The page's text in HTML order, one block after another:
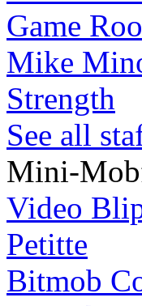
Game
Mike
Strength
See all
Mini-
Video
Petitte
Bitmob